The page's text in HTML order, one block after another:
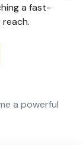
a fast-
a powerful